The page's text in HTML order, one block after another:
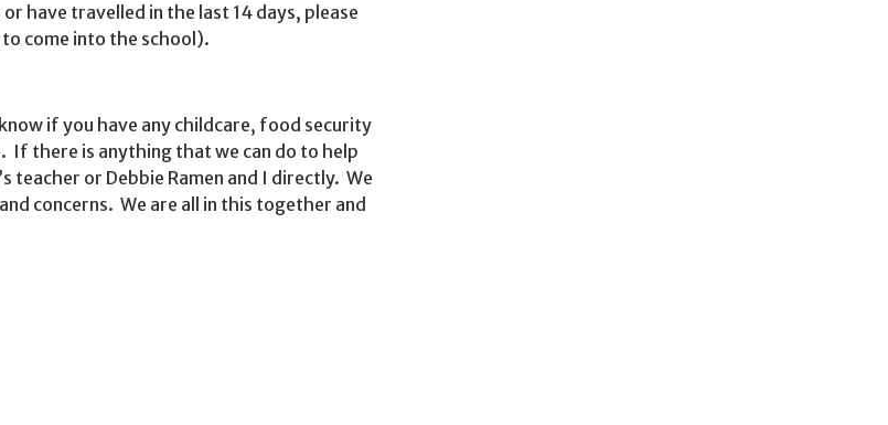
have travelled in the last 14 days, please
come into the school).
if you have any childcare, food security
If there is anything that we can do to help
teacher or Debbie Ramen and I directly. We
concerns. We are all in this together and